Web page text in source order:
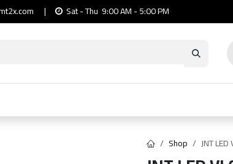
| Sat - Thu 9:00 AM - 5:00 PM
Shop JNT